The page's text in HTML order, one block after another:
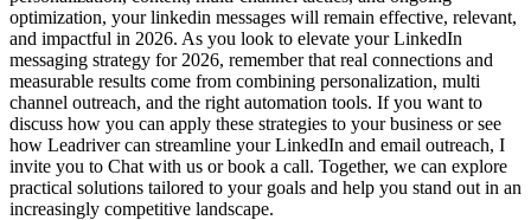
optimization, your linkedin messages will remain effective, relevant,
and impactful in 2026. As you look to elevate your LinkedIn
messaging strategy for 2026, remember that real connections and
measurable results come from combining personalization, multi
channel outreach, and the right automation tools. If you want to
discuss how you can apply these strategies to your business or see
how Leadriver can streamline your LinkedIn and email outreach, I
invite you to Chat with us or book a call. Together, we can explore
practical solutions tailored to your goals and help you stand out in an
increasingly competitive landscape.